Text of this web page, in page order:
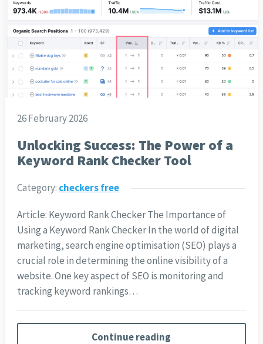
26 February 2026
Unlocking Success: The Power of a
Keyword Rank Checker Tool
Category: checkers free
Article: Keyword Rank Checker The Importance of
Using a Keyword Rank Checker In the world of digital
marketing, search engine optimisation (SEO) plays a
crucial role in determining the online visibility of a
website. One key aspect of SEO is monitoring and
tracking keyword rankings…
Continue reading